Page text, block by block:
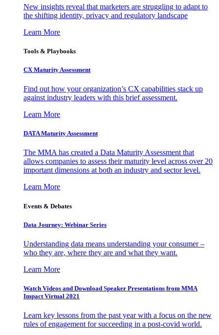
New insights reveal that marketers are struggling to adapt to
the shifting identity, privacy and regulatory landscape
Learn More
Tools & Playbooks
CX Maturity Assessment
Find out how your organization’s CX capabilities stack up
against industry leaders with this brief assessment.
Learn More
DATA Maturity Assessment
The MMA has created a Data Maturity Assessment that
allows companies to assess their maturity level across over 20
important dimensions at both an industry and sector level.
Learn More
Events & Debates
Data Journey: Webinar Series
Understanding data means understanding your consumer –
who they are, where they are and what they want.
Learn More
Watch Videos and Download Speaker Presentations from MMA
Impact Virtual 2021
Learn key lessons from the past year with a focus on the new
rules of engagement for succeeding in a post-covid world.